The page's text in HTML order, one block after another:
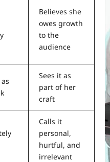
Believes she
owes growth
to the
audience
Sees it as
part of her
craft
Calls it
personal,
hurtful, and
irrelevant